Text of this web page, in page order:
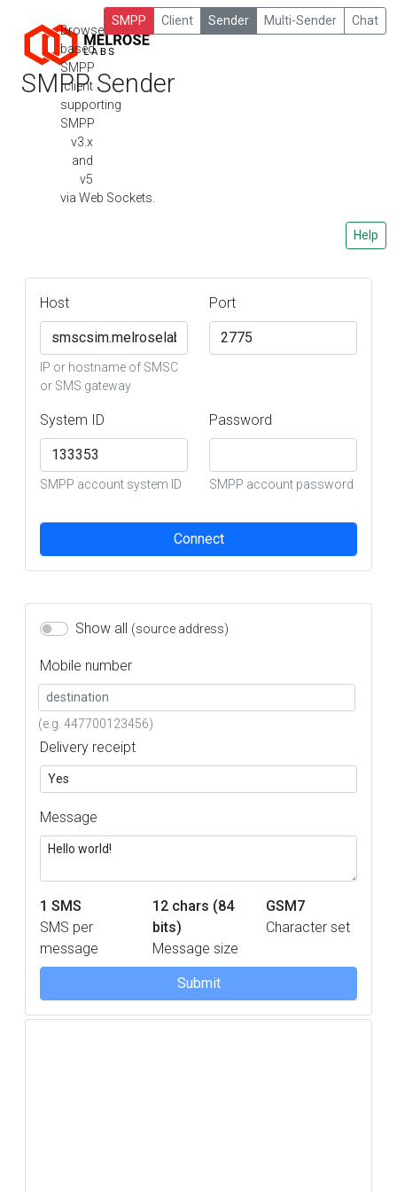
SMPP Client Sender Multi-Sender Chat
SMPP Sender
Browser-
based
SMPP
client
supporting
SMPP
v3.x
and
v5
via Web Sockets.
Help
Host
IP or hostname of SMSC
or SMS gateway
Port
System ID
SMPP account system ID
Password
SMPP account password
Connect
Show all (source address)
Mobile number
(e.g. 447700123456)
Delivery receipt
Message
1 SMS
SMS per
message
12 chars (84
bits)
Message size
GSM7
Character set
Submit